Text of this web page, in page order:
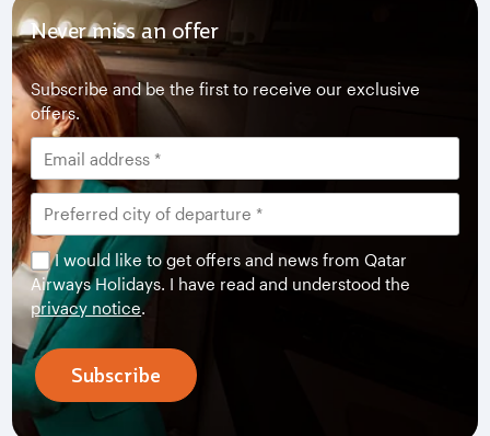
Never miss an offer
Subscribe and be the first to receive our exclusive
offers.
I would like to get offers and news from Qatar
Airways Holidays. I have read and understood the
privacy notice.
Subscribe